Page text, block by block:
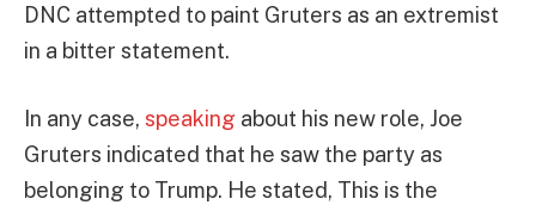
DNC attempted to paint Gruters as an extremist
in a bitter statement.
In any case, speaking about his new role, Joe
Gruters indicated that he saw the party as
belonging to Trump. He stated, This is the